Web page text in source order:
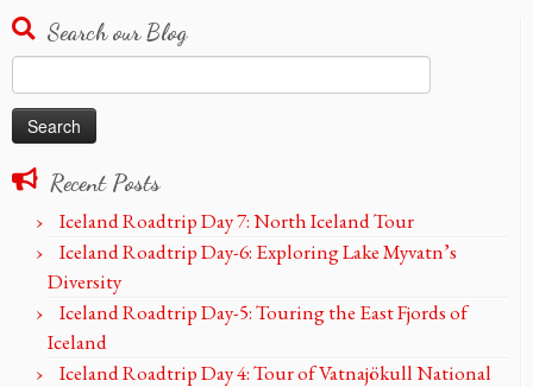
Search our Blog
for:
Recent Posts
Iceland Roadtrip Day 7: North Iceland Tour
Iceland Roadtrip Day-6: Exploring Lake Myvatn’s
Diversity
Iceland Roadtrip Day-5: Touring the East Fjords of
Iceland
Iceland Roadtrip Day 4: Tour of Vatnajökull National